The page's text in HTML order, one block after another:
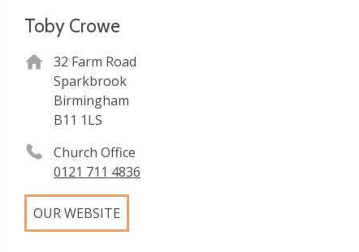
Toby Crowe
32 Farm Road
Sparkbrook
Birmingham
B11 1LS
Church Office
0121 711 4836
OUR WEBSITE